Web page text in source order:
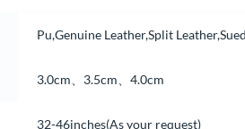
Pu,Genuine Leather,Split
3.0cm、3.5cm、4.0cm
32-46inches(As your request)